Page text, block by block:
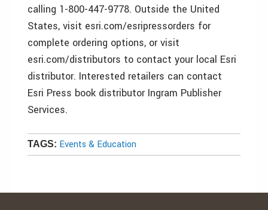
calling 1-800-447-9778. Outside the United
States, visit esri.com/esripressorders for
complete ordering options, or visit
esri.com/distributors to contact your local Esri
distributor. Interested retailers can contact
Esri Press book distributor Ingram Publisher
Services.
TAGS: Events & Education